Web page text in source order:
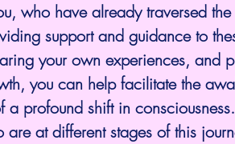
who have already traversed
support and guidance to
your own experiences, and
you can help facilitate the
profound shift in consciousness.
at different stages of this